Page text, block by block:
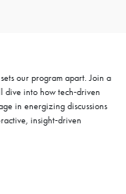
our program apart. Join a
dive into how tech‑driven
in energizing discussions
insight‑driven
×
Chat -